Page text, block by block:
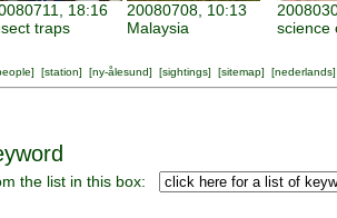
18:16
traps
20080708, 10:13
Malaysia
science
] [station] [ny-ålesund] [sightings] [sitemap] [nederlands]
the list in this box: